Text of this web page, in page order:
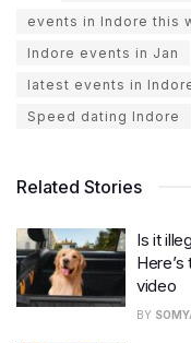
events in Indore this
Indore events in Jan
latest events in
Speed dating Indore
Related Stories
Is it
Here’s
video
BY